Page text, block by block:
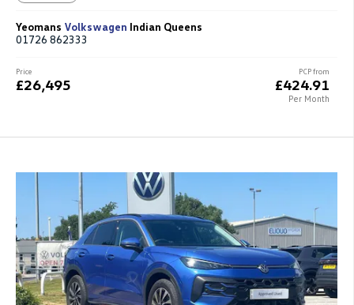
Yeomans Volkswagen Indian Queens
01726 862333
PCP from
£424.91
Per Month
Price
£26,495